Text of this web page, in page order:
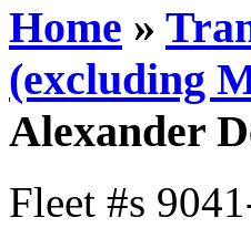
Home »
(excluding
Alexander
Fleet #s